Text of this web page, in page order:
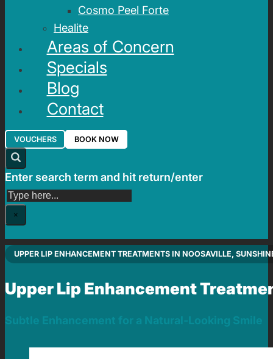
Cosmo Peel Forte
Healite
Areas of Concern
Specials
Blog
Contact
VOUCHERS BOOK NOW
Enter search term and hit return/enter
Search
×
UPPER LIP ENHANCEMENT TREATMENTS IN NOOSAVILLE,
Upper Lip Enhancement
Subtle Enhancement for a Natural-Looking Smile